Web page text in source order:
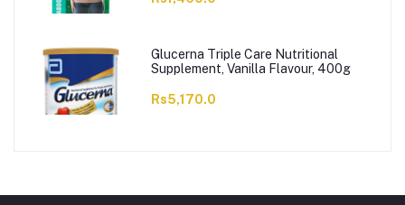
Glucerna Triple Care Nutritional
Supplement, Vanilla Flavour, 400g
Rs5,170.0